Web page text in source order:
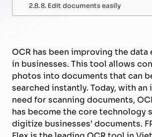
8. Edit documents easily
OCR has been improving the
in businesses. This tool allows
photos into documents that can
searched instantly. Today, with an
need for scanning documents,
has become the core technology
digitize businesses’ documents.